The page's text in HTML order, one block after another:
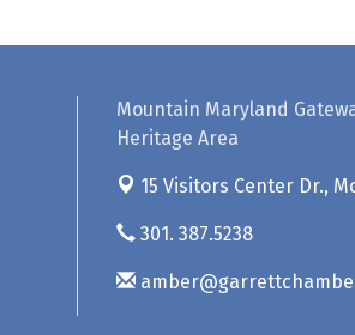
Mountain Maryland
Heritage Area
15 Visitors Center Dr.,
301. 387.5238